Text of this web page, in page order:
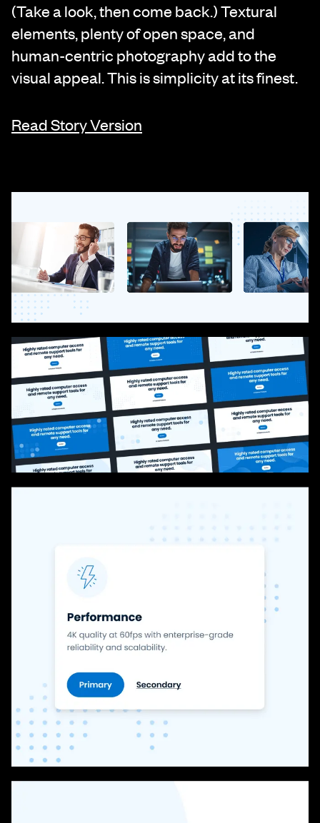
(Take a look, then come back.) Textural
elements, plenty of open space, and
human-centric photography add to the
visual appeal. This is simplicity at its finest.
Read Story Version